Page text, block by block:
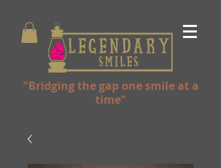
"Bridging the gap one smile at a
time"